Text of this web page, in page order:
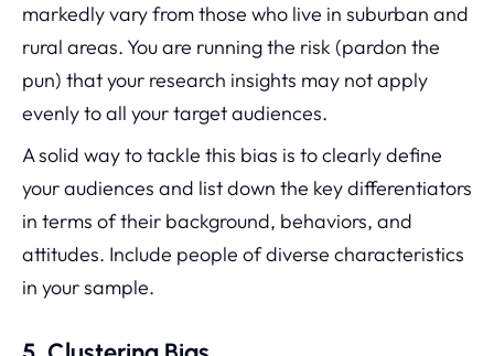
markedly vary from those who live in suburban and
rural areas. You are running the risk (pardon the
pun) that your research insights may not apply
evenly to all your target audiences.
A solid way to tackle this bias is to clearly define
your audiences and list down the key differentiators
in terms of their background, behaviors, and
attitudes. Include people of diverse characteristics
in your sample.